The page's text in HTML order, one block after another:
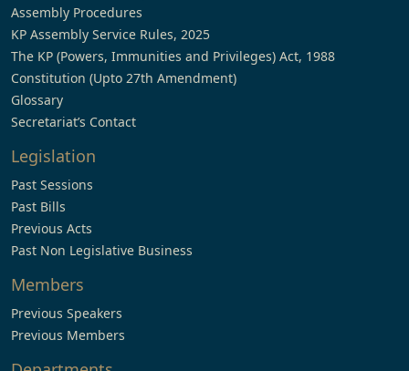
Assembly Procedures
KP Assembly Service Rules, 2025
The KP (Powers, Immunities and Privileges) Act, 1988
Constitution (Upto 27th Amendment)
Glossary
Secretariat’s Contact
Legislation
Past Sessions
Past Bills
Previous Acts
Past Non Legislative Business
Members
Previous Speakers
Previous Members